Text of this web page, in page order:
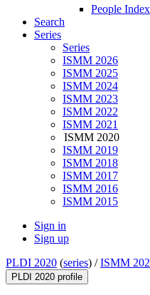
People Index
Search
Series
Series
ISMM 2026
ISMM 2025
ISMM 2024
ISMM 2023
ISMM 2022
ISMM 2021
ISMM 2020
ISMM 2019
ISMM 2018
ISMM 2017
ISMM 2016
ISMM 2015
Sign in
Sign up
PLDI 2020 (series) /ISMM
PLDI 2020 profile